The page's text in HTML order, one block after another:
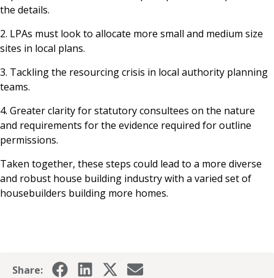
the details.
2. LPAs must look to allocate more small and medium size
sites in local plans.
3. Tackling the resourcing crisis in local authority planning
teams.
4. Greater clarity for statutory consultees on the nature
and requirements for the evidence required for outline
permissions.
Taken together, these steps could lead to a more diverse
and robust house building industry with a varied set of
housebuilders building more homes.
Share: